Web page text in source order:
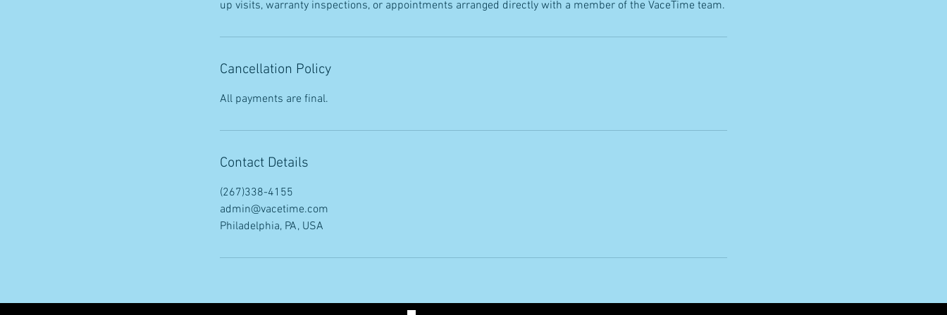
up visits, warranty inspections, or appointments arranged directly with a member of the VaceTime team.
Cancellation Policy
All payments are final.
Contact Details
(267)338-4155
admin@vacetime.com
Philadelphia, PA, USA